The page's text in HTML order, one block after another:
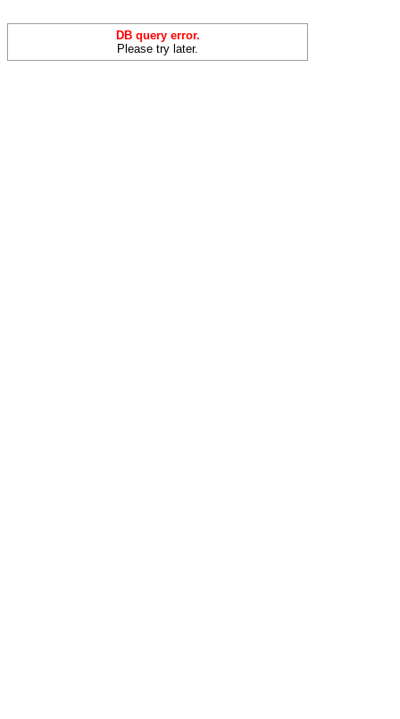
DB query error.
Please try later.